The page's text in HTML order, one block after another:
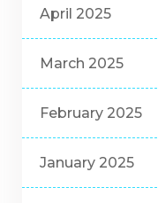
April 2025
March 2025
February 2025
January 2025